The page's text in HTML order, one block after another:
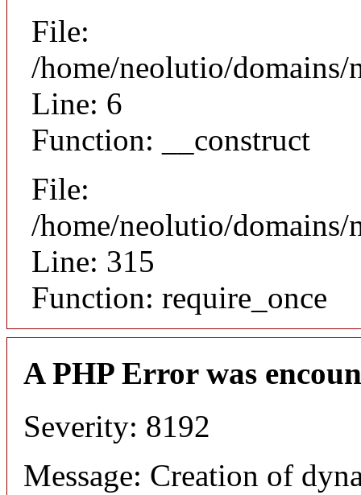
File:
/home/neolutio/
Line: 6
Function: __construct
File:
/home/neolutio/
Line: 315
Function: require_once
A PHP Error was
Severity: 8192
Message: Creation of